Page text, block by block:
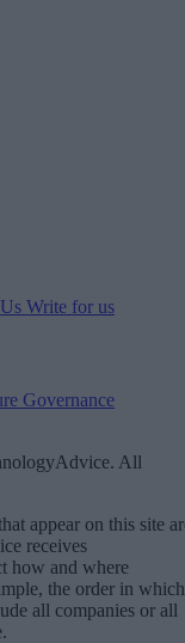
Write for us
Governance
All
appear on this site
receives
how and where
the order in which
all companies or all